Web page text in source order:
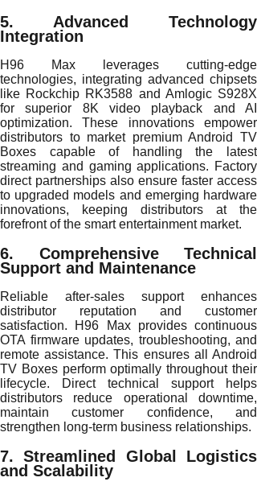
5. Advanced Technology
Integration
H96 Max leverages cutting-edge
technologies, integrating advanced chipsets
like Rockchip RK3588 and Amlogic S928X
for superior 8K video playback and AI
optimization. These innovations empower
distributors to market premium Android TV
Boxes capable of handling the latest
streaming and gaming applications. Factory
direct partnerships also ensure faster access
to upgraded models and emerging hardware
innovations, keeping distributors at the
forefront of the smart entertainment market.
6. Comprehensive Technical
Support and Maintenance
Reliable after-sales support enhances
distributor reputation and customer
satisfaction. H96 Max provides continuous
OTA firmware updates, troubleshooting, and
remote assistance. This ensures all Android
TV Boxes perform optimally throughout their
lifecycle. Direct technical support helps
distributors reduce operational downtime,
maintain customer confidence, and
strengthen long-term business relationships.
7. Streamlined Global Logistics
and Scalability